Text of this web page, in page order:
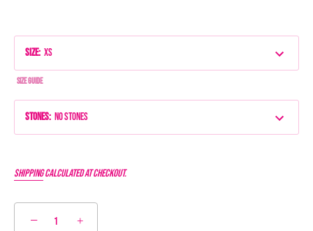
Size: XS
Size Guide
Stones: No Stones
Shippingcalculated at checkout.
− +